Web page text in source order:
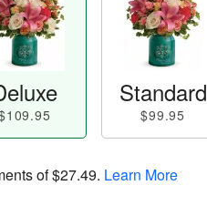
Standard
$99.95
of$27.49. Learn More